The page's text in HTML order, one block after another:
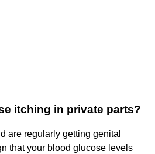
itching in private parts?
are regularly getting genital
that your blood glucose levels